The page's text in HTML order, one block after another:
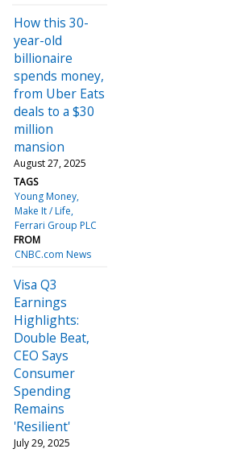
How this 30-
year-old
billionaire
spends money,
from Uber Eats
deals to a $30
million
mansion
August 27, 2025
TAGS
Young Money
Make It / Life
Ferrari Group PLC
FROM
CNBC.com News
Visa Q3
Earnings
Highlights:
Double Beat,
CEO Says
Consumer
Spending
Remains
'Resilient'
July 29, 2025